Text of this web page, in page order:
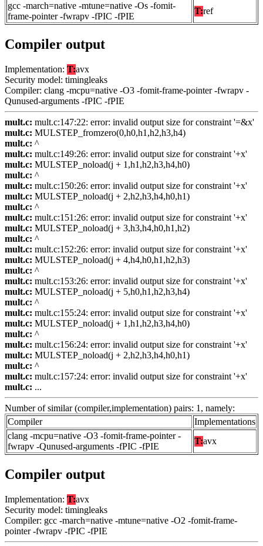
gcc -march=native -mtune=native -Os -fomit-
frame-pointer -fwrapv -fPIC -fPIE
T:ref
Compiler output
Implementation: T:avx
Security model: timingleaks
Compiler: clang -mcpu=native -O3 -fomit-frame-pointer -fwrapv -
Qunused-arguments -fPIC -fPIE
mult.c: mult.c:147:22: error: invalid output size for constraint '=&x'
mult.c: MULSTEP_fromzero(0,h0,h1,h2,h3,h4)
mult.c: ^
mult.c: mult.c:149:26: error: invalid output size for constraint '+x'
mult.c: MULSTEP_noload(j + 1,h1,h2,h3,h4,h0)
mult.c: ^
mult.c: mult.c:150:26: error: invalid output size for constraint '+x'
mult.c: MULSTEP_noload(j + 2,h2,h3,h4,h0,h1)
mult.c: ^
mult.c: mult.c:151:26: error: invalid output size for constraint '+x'
mult.c: MULSTEP_noload(j + 3,h3,h4,h0,h1,h2)
mult.c: ^
mult.c: mult.c:152:26: error: invalid output size for constraint '+x'
mult.c: MULSTEP_noload(j + 4,h4,h0,h1,h2,h3)
mult.c: ^
mult.c: mult.c:153:26: error: invalid output size for constraint '+x'
mult.c: MULSTEP_noload(j + 5,h0,h1,h2,h3,h4)
mult.c: ^
mult.c: mult.c:155:24: error: invalid output size for constraint '+x'
mult.c: MULSTEP_noload(j + 1,h1,h2,h3,h4,h0)
mult.c: ^
mult.c: mult.c:156:24: error: invalid output size for constraint '+x'
mult.c: MULSTEP_noload(j + 2,h2,h3,h4,h0,h1)
mult.c: ^
mult.c: mult.c:157:24: error: invalid output size for constraint '+x'
mult.c: ...
Number of similar (compiler,implementation) pairs: 1, namely:
Compiler
Implementations
clang -mcpu=native -O3 -fomit-frame-pointer -
fwrapv -Qunused-arguments -fPIC -fPIE
T:avx
Compiler output
Implementation: T:avx
Security model: timingleaks
Compiler: gcc -march=native -mtune=native -O2 -fomit-frame-
pointer -fwrapv -fPIC -fPIE